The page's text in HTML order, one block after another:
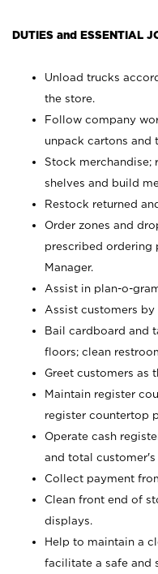
DUTIES and ESSENTIAL
Unload trucks
the store.
Follow company
unpack cartons and
Stock merchandise;
shelves and build
Restock returned
Order zones and
prescribed ordering
Manager.
Assist in plan-o-
Assist customers
Bail cardboard and
floors; clean
Greet customers as
Maintain register
register countertop
Operate cash
and total customer's
Collect payment
Clean front end of
displays.
Help to maintain a
facilitate a safe and